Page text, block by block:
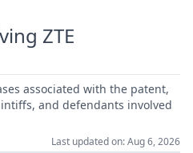
ZTE
associated with the patent,
and defendants involved
Last updated on: Aug 6, 2026